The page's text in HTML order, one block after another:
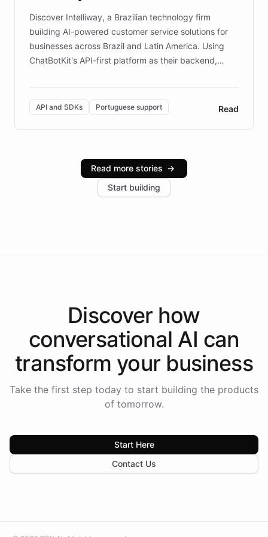
Discover Intelliway, a Brazilian technology firm
building AI-powered customer service solutions for
businesses across Brazil and Latin America. Using
ChatBotKit's API-first platform as their backend,
powerful conversational AI while retaining full control
over the customer experience. Learn how native
Brazilian Portuguese understanding, scalable cloud
infrastructure, and advanced language models help
industries, with one major retail client reporting a 40%
increase in positive customer feedback. Explore how
the platform-as-a-backend approach positions
API and SDKs Portuguese support Read
Read more stories →
Start building
Discover how
conversational AI can
transform your business
Take the first step today to start building the products
of tomorrow.
Start Here
Contact Us